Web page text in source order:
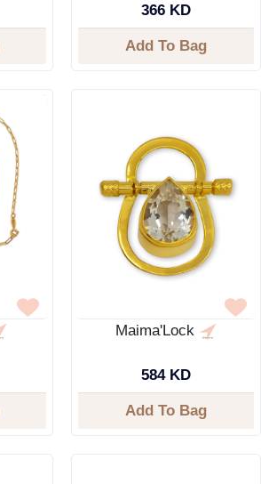
366 KD
Add To Bag
Maima'Lock
584 KD
Add To Bag